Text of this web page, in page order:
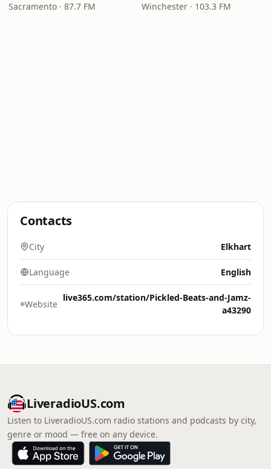
Sacramento · 87.7 FM Winchester · 103.3 FM
Contacts
City Elkhart
Language English
Website
live365.com/station/Pickled-Beats-and-Jamz-
a43290
LiveradioUS.com
Listen to LiveradioUS.com radio stations and podcasts by city,
genre or mood — free on any device.